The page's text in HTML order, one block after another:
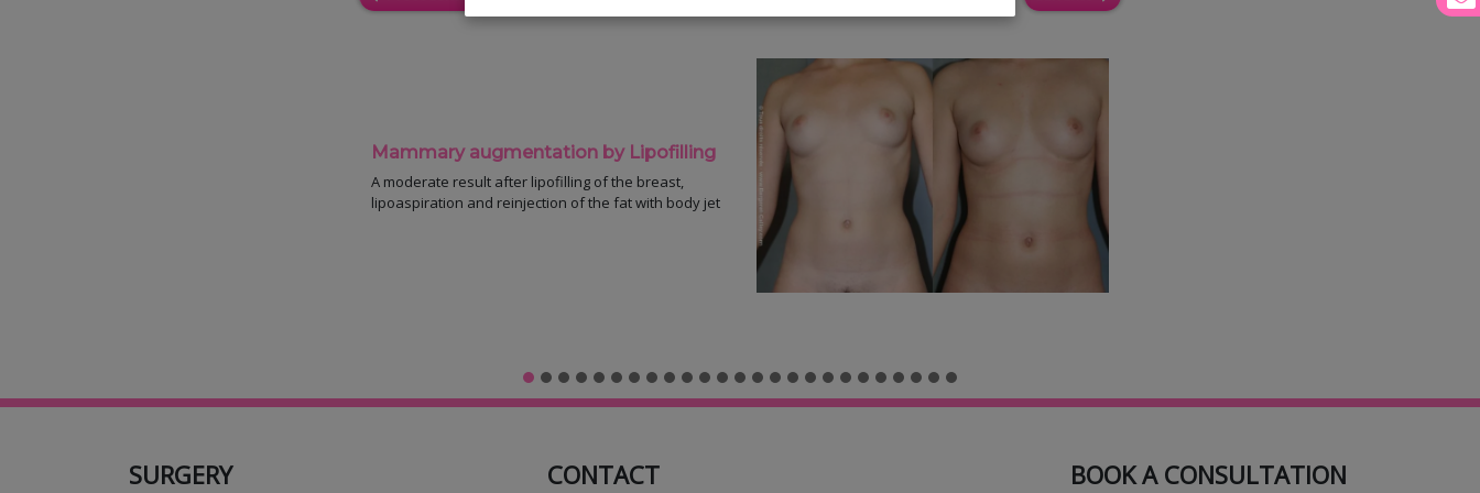
Mammary augmentation by Lipofilling
A moderate result after lipofilling of the breast,
lipoaspiration and reinjection of the fat with body jet
SURGERY CONTACT BOOK A CONSULTATION